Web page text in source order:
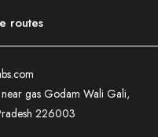
to Muzaffarpur Taxi Service ..
Lucknow to Ambedkar Nagar Taxi Servic
to Hamirpur Taxi Service ..
To Jaipur Taxi Service ..
to Lucknow Taxi Service ..
Pune to Delhi Taxi Service ..
to Delhi Taxi Service ..
To Ayodhya Taxi Service ..
routes
gas Godam Wali Gali,
226003